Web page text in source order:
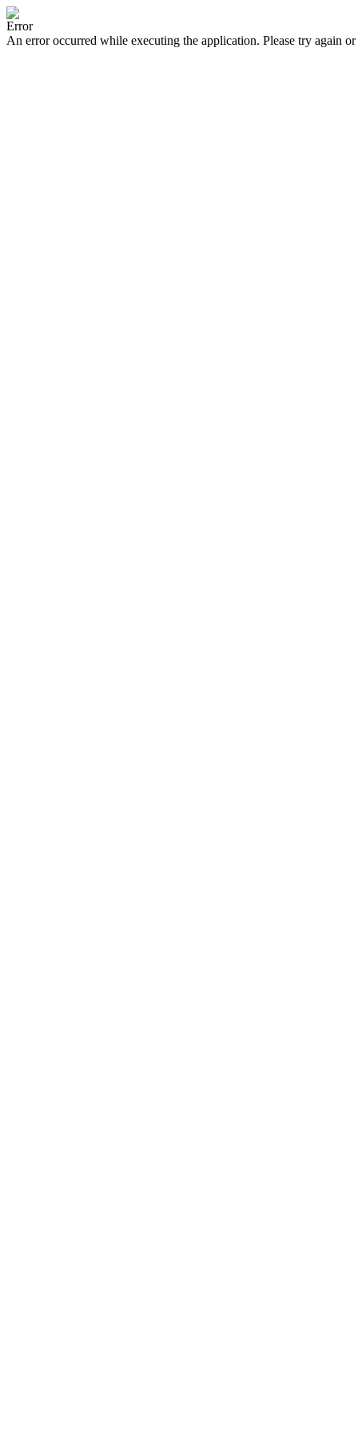
Error
An error occurred while executing the application. Please try again